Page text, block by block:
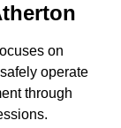
on
operate
through